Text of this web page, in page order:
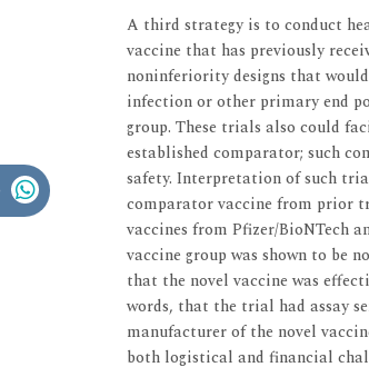
A third strategy is to conduct
vaccine that has previously
noninferiority designs that
infection or other primary end
group. These trials also could
established comparator; such
safety. Interpretation of such
comparator vaccine from prior
vaccines from Pfizer/BioNTech
vaccine group was shown to be
that the novel vaccine was
words, that the trial had assay
manufacturer of the novel
both logistical and financial